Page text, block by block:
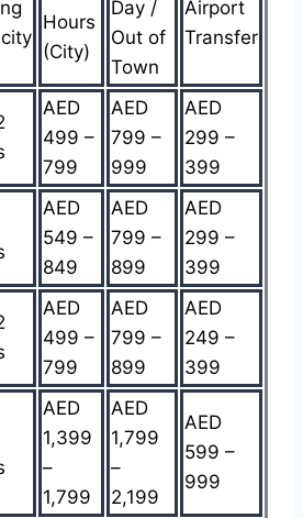
Hours
(City)
Day /
Out of
Town
Airport
Transfer
AED
499 –
799
AED
799 –
999
AED
299 –
399
AED
549 –
849
AED
799 –
899
AED
299 –
399
AED
499 –
799
AED
799 –
899
AED
249 –
399
AED
1,399
–
1,799
AED
1,799
–
2,199
AED
599 –
999